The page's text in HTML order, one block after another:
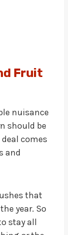
Fruit
nuisance
should be
comes
and
that
year. So
stay all